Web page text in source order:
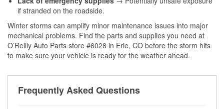
if stranded on the roadside.
Winter storms can amplify minor maintenance issues into major
mechanical problems. Find the parts and supplies you need at
O’Reilly Auto Parts store #6028 in Erie, CO before the storm hits
to make sure your vehicle is ready for the weather ahead.
Frequently Asked Questions